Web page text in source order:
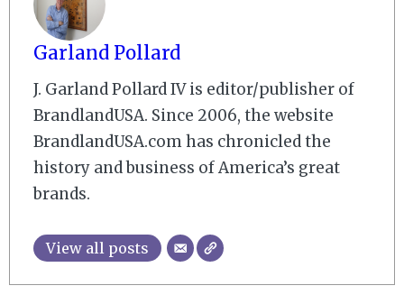
Garland Pollard
J. Garland Pollard IV is editor/publisher of
BrandlandUSA. Since 2006, the website
BrandlandUSA.com has chronicled the
history and business of America’s great
brands.
View all posts